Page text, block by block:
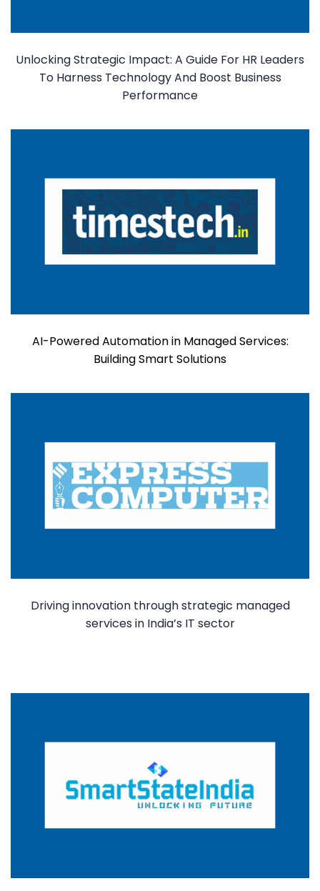
Unlocking Strategic Impact: A Guide For HR Leaders
To Harness Technology And Boost Business
Performance
AI-Powered Automation in Managed Services:
Building Smart Solutions
Driving innovation through strategic managed
services in India’s IT sector